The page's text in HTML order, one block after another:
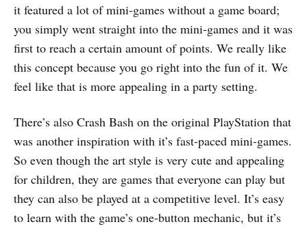
it featured a lot of mini-games without a game board;
you simply went straight into the mini-games and it was
first to reach a certain amount of points. We really like
this concept because you go right into the fun of it. We
feel like that is more appealing in a party setting.
There’s also Crash Bash on the original PlayStation that
was another inspiration with it’s fast-paced mini-games.
So even though the art style is very cute and appealing
for children, they are games that everyone can play but
they can also be played at a competitive level. It’s easy
to learn with the game’s one-button mechanic, but it’s